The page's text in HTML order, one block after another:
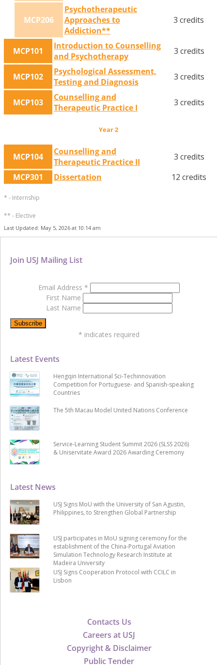
MCP206
Psychotherapeutic
Approaches to
Addiction**
3 credits
MCP101
Introduction to Counselling
and Psychotherapy
3 credits
MCP102
Psychological Assessment,
Testing and Diagnosis
3 credits
MCP103
Counselling and
Therapeutic Practice I
3 credits
Year 2
MCP104
Counselling and
Therapeutic Practice II
3 credits
MCP301
Dissertation 12 credits
* - Internship
** - Elective
Last Updated: May 5, 2026 at 10:14 am
Contacts Us
Careers at USJ
Copyright & Disclaimer
Public Tender
Latest News
USJ Signs MoU with the University of San Agustin,
Philippines, to Strengthen Global Partnership
USJ participates in MoU signing ceremony for the
establishment of the China-Portugal Aviation
Simulation Technology Research Institute at
Madeira University
USJ Signs Cooperation Protocol with CCILC in
Lisbon
Latest Events
Hengqin International Sci-Techinnovation
Competition for Portuguese- and Spanish-speaking
Countries
The 5th Macau Model United Nations Conference
Service-Learning Student Summit 2026 (SLSS 2026)
& Uniservitate Award 2026 Awarding Ceremony
Join USJ Mailing List
Email Address *
First Name
Last Name
* indicates required